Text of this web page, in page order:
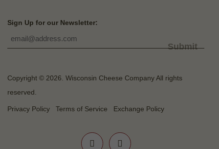
Sign Up for our Newsletter:
Submit
Copyright © 2026. Wisconsin Cheese Company All rights
reserved.
Privacy Policy Terms of Service Exchange Policy